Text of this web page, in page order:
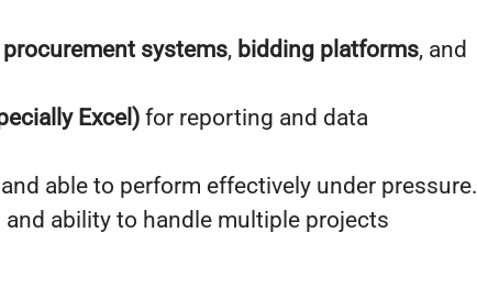
systems, bidding platforms, and
Excel) for reporting and data
able to perform effectively under pressure.
ability to handle multiple projects